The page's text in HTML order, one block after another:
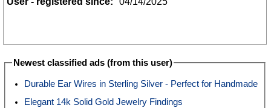
Newest classified ads (from this user)
Durable Ear Wires in Sterling Silver - Perfect for Handmade
Elegant 14k Solid Gold Jewelry Findings